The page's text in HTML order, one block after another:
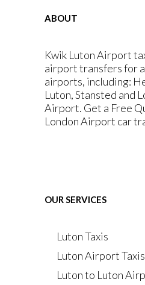
ABOUT
Kwik Luton Airport
airport transfers for
airports, including:
Luton, Stansted and
Airport. Get a Free
London Airport car
OUR SERVICES
Luton Taxis
Luton Airport Taxis
Luton to Luton